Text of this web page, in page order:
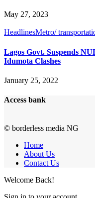
May 27, 2023
HeadlinesMetro/
Lagos Govt. Suspends
Idumota Clashes
January 25, 2022
Access bank
© borderless media NG
Home
About Us
Contact Us
Welcome Back!